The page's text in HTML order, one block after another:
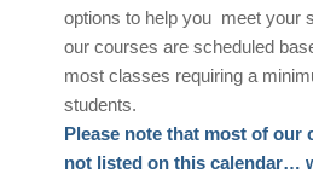
options to help you meet your
our courses are scheduled
most classes requiring a
students.
Please note that most of our
not listed on this calendar…